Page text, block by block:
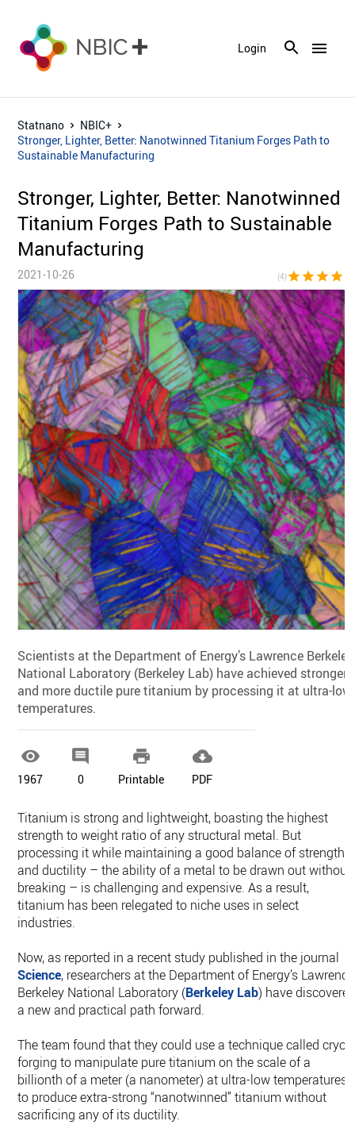
menu
Login
Statnano
NBIC+
Stronger, Lighter, Better: Nanotwinned Titanium Forges Path to
Sustainable Manufacturing
Stronger, Lighter, Better: Nanotwinned
Titanium Forges Path to Sustainable
Manufacturing
2021-10-26 (4)star star star star
Scientists at the Department of Energy’s Lawrence Berkeley
National Laboratory (Berkeley Lab) have achieved stronger
and more ductile pure titanium by processing it at ultra-low
temperatures.

1967

0

Printable

PDF
Titanium is strong and lightweight, boasting the highest
strength to weight ratio of any structural metal. But
processing it while maintaining a good balance of strength
and ductility – the ability of a metal to be drawn out without
breaking – is challenging and expensive. As a result,
titanium has been relegated to niche uses in select
industries.
Now, as reported in a recent study published in the journal
Science, researchers at the Department of Energy’s Lawrence
Berkeley National Laboratory (Berkeley Lab) have
a new and practical path forward.
The team found that they could use a technique called cryo-
forging to manipulate pure titanium on the scale of a
billionth of a meter (a nanometer) at ultra-low temperatures
to produce extra-strong “nanotwinned” titanium without
sacrificing any of its ductility.